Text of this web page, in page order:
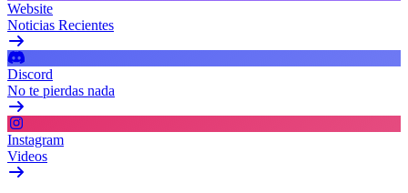
Website
Noticias Recientes
Discord
No te pierdas nada
Instagram
Videos